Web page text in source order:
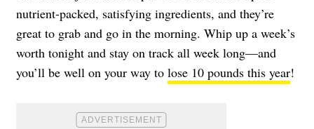
nutrient-packed, satisfying ingredients, and they’re
great to grab and go in the morning. Whip up a week’s
worth tonight and stay on track all week long—and
you’ll be well on your way to lose 10 pounds this year!